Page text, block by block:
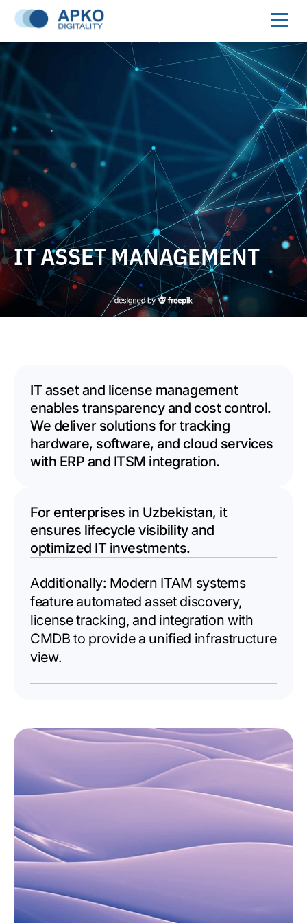
IT ASSET MANAGEMENT
IT asset and license management
enables transparency and cost control.
We deliver solutions for tracking
hardware, software, and cloud services
with ERP and ITSM integration.
For enterprises in Uzbekistan, it
ensures lifecycle visibility and
optimized IT investments.
Additionally: Modern ITAM systems
feature automated asset discovery,
license tracking, and integration with
CMDB to provide a unified infrastructure
view.